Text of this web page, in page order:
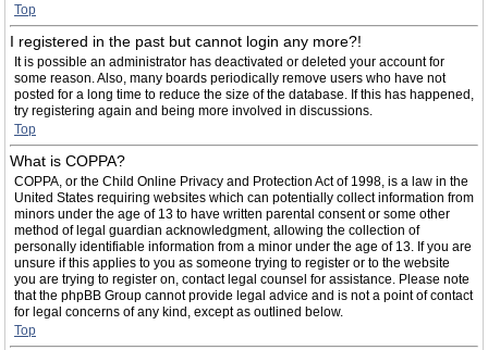
Top
I registered in the past but cannot login any more?!
It is possible an administrator has deactivated or deleted your account for
some reason. Also, many boards periodically remove users who have not
posted for a long time to reduce the size of the database. If this has happened,
try registering again and being more involved in discussions.
Top
What is COPPA?
COPPA, or the Child Online Privacy and Protection Act of 1998, is a law in the
United States requiring websites which can potentially collect information from
minors under the age of 13 to have written parental consent or some other
method of legal guardian acknowledgment, allowing the collection of
personally identifiable information from a minor under the age of 13. If you are
unsure if this applies to you as someone trying to register or to the website
you are trying to register on, contact legal counsel for assistance. Please note
that the phpBB Group cannot provide legal advice and is not a point of contact
for legal concerns of any kind, except as outlined below.
Top